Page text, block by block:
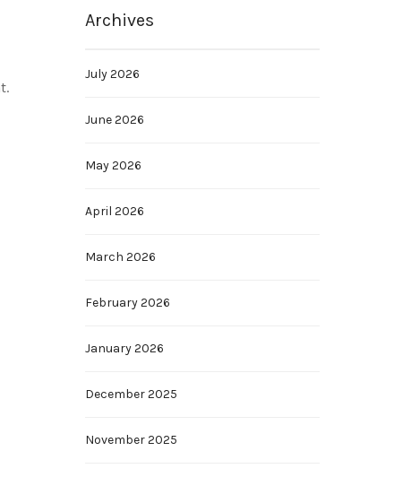
Archives
July 2026
June 2026
May 2026
April 2026
March 2026
February 2026
January 2026
December 2025
November 2025